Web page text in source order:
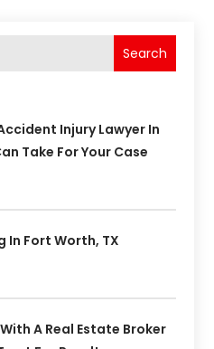
Search
Injury Lawyer In
Take For Your Case
In Fort Worth, TX
A Real Estate Broker